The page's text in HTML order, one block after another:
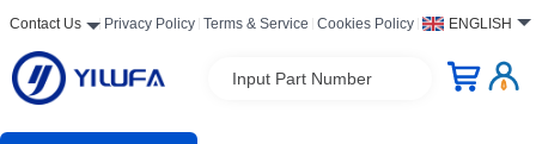
Contact Us Privacy Policy Terms & Service Cookies Policy ENGLISH
Input Part Number